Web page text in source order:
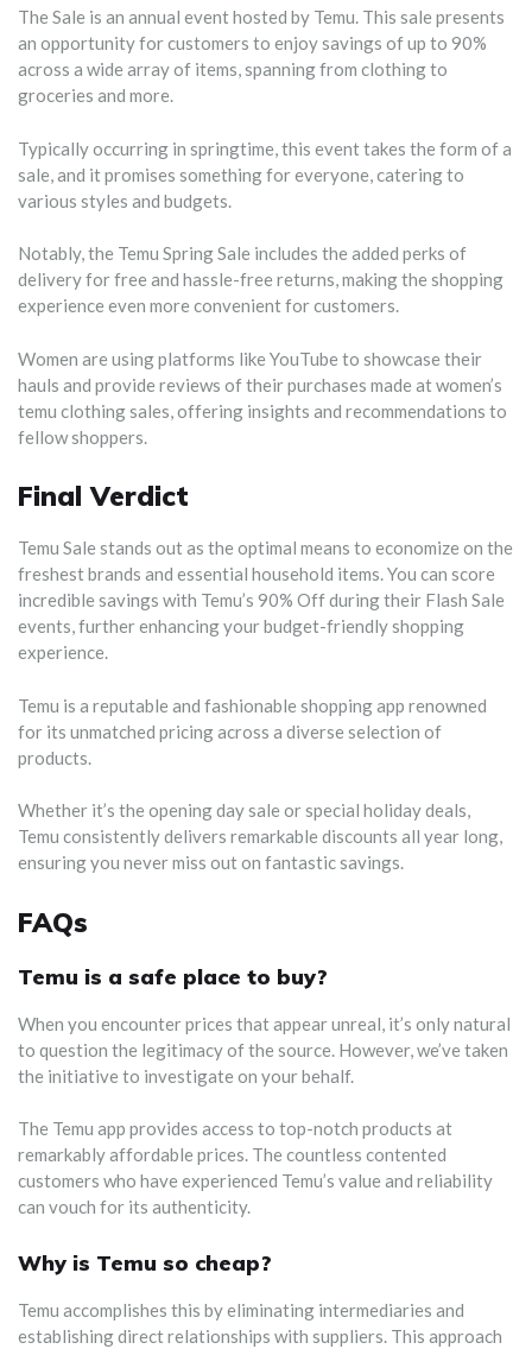
The Sale is an annual event hosted by Temu. This sale presents
an opportunity for customers to enjoy savings of up to 90%
across a wide array of items, spanning from clothing to
groceries and more.
Typically occurring in springtime, this event takes the form of a
sale, and it promises something for everyone, catering to
various styles and budgets.
Notably, the Temu Spring Sale includes the added perks of
delivery for free and hassle-free returns, making the shopping
experience even more convenient for customers.
Women are using platforms like YouTube to showcase their
hauls and provide reviews of their purchases made at women’s
temu clothing sales, offering insights and recommendations to
fellow shoppers.
Final Verdict
Temu Sale stands out as the optimal means to economize on the
freshest brands and essential household items. You can score
incredible savings with Temu’s 90% Off during their Flash Sale
events, further enhancing your budget-friendly shopping
experience.
Temu is a reputable and fashionable shopping app renowned
for its unmatched pricing across a diverse selection of
products.
Whether it’s the opening day sale or special holiday deals,
Temu consistently delivers remarkable discounts all year long,
ensuring you never miss out on fantastic savings.
FAQs
Temu is a safe place to buy?
When you encounter prices that appear unreal, it’s only natural
to question the legitimacy of the source. However, we’ve taken
the initiative to investigate on your behalf.
The Temu app provides access to top-notch products at
remarkably affordable prices. The countless contented
customers who have experienced Temu’s value and reliability
can vouch for its authenticity.
Why is Temu so cheap?
Temu accomplishes this by eliminating intermediaries and
establishing direct relationships with suppliers. This approach